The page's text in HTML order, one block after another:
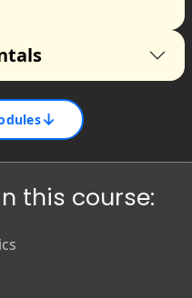
↓
this course: